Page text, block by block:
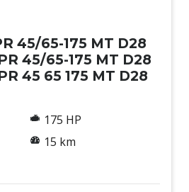
45/65-175 MT D28
45/65-175 MT D28
45 65 175 MT D28
175 HP
15 km